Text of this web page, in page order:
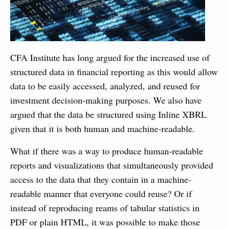
CFA Institute has long argued for the increased use of
structured data in financial reporting as this would allow
data to be easily accessed, analyzed, and reused for
investment decision-making purposes. We also have
argued that the data be structured using Inline XBRL
given that it is both human and machine-readable.
What if there was a way to produce human-readable
reports and visualizations that simultaneously provided
access to the data that they contain in a machine-
readable manner that everyone could reuse? Or if
instead of reproducing reams of tabular statistics in
PDF or plain HTML, it was possible to make those